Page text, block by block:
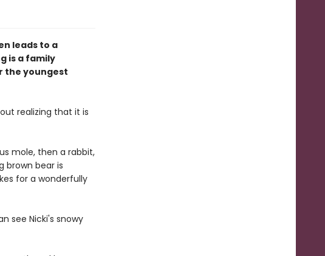
leads to a
is a family
the youngest
realizing that it is
mole, then a rabbit,
brown bear is
for a wonderfully
see Nicki's snowy